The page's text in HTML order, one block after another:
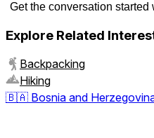
Get the conversation started
Explore Related
Backpacking
Hiking
🇧🇦 Bosnia and